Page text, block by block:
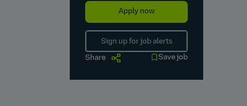
Apply now
Sign up for job alerts
Share Save job